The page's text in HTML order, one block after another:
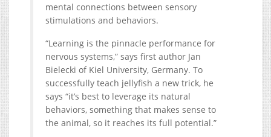
mental connections between sensory
stimulations and behaviors.
“Learning is the pinnacle performance for
nervous systems,” says first author Jan
Bielecki of Kiel University, Germany. To
successfully teach jellyfish a new trick, he
says “it’s best to leverage its natural
behaviors, something that makes sense to
the animal, so it reaches its full potential.”